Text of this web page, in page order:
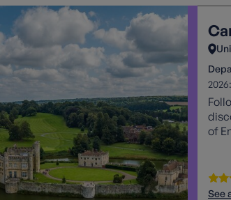
2026:
of
See